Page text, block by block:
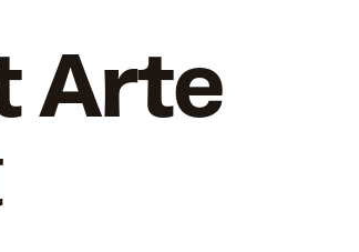
Arte